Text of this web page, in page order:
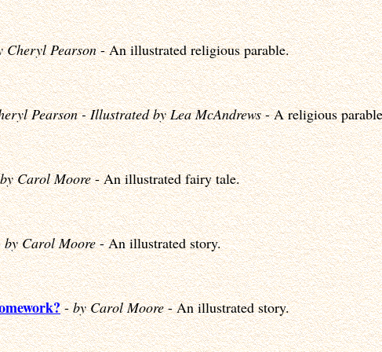
Cheryl Pearson- An illustrated religious parable.
Pearson - Illustrated by Lea McAndrews- A religious
by Carol Moore- An illustrated fairy tale.
by Carol Moore- An illustrated story.
-by Carol Moore- An illustrated story.